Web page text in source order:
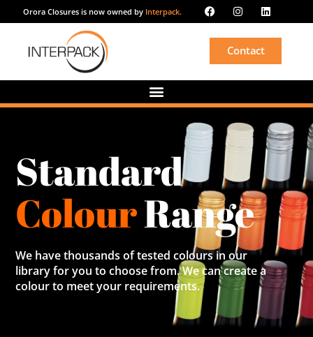
Orora Closures is now owned by Interpack.
Contact
Standard
ColourRange
We have thousands of tested colours in our
library for you to choose from. We can create a
colour to meet your requirements.